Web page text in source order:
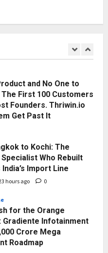
and No One to
The First 100 Customers
Founders. Thriwin.io
Get Past It
to Kochi: The
Who Rebuilt
Import Line
hours ago 0
for the Orange
Gradiente Infotainment
Crore Mega
Roadmap